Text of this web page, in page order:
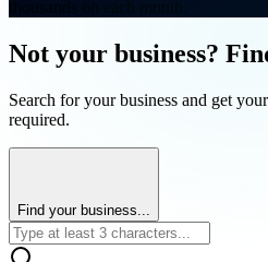
Not your business?
Search for your business and get
required.
Find your business...